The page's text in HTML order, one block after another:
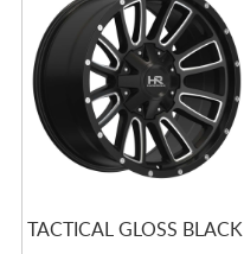
TACTICAL GLOSS BLACK